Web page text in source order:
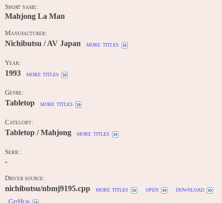
Short name:
Mahjong La Man
Manufacturer:
Nichibutsu / AV Japan more titles
Year:
1993 more titles
Genre:
Tabletop more titles
Category:
Tabletop / Mahjong more titles
Serie:
-
Driver source:
nichibutsu/nbmj9195.cpp more titles open
download